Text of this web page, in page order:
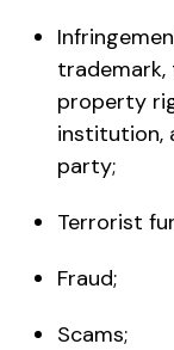
property
institution,
party;
Terrorist
Fraud;
Scams;